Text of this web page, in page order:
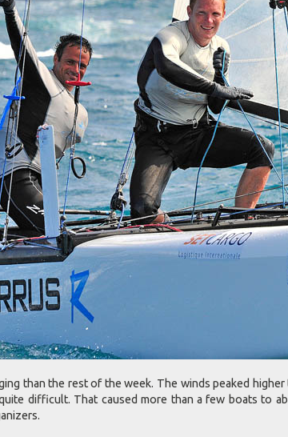
than the rest of the week. The winds peaked
difficult. That caused more than a few boats to